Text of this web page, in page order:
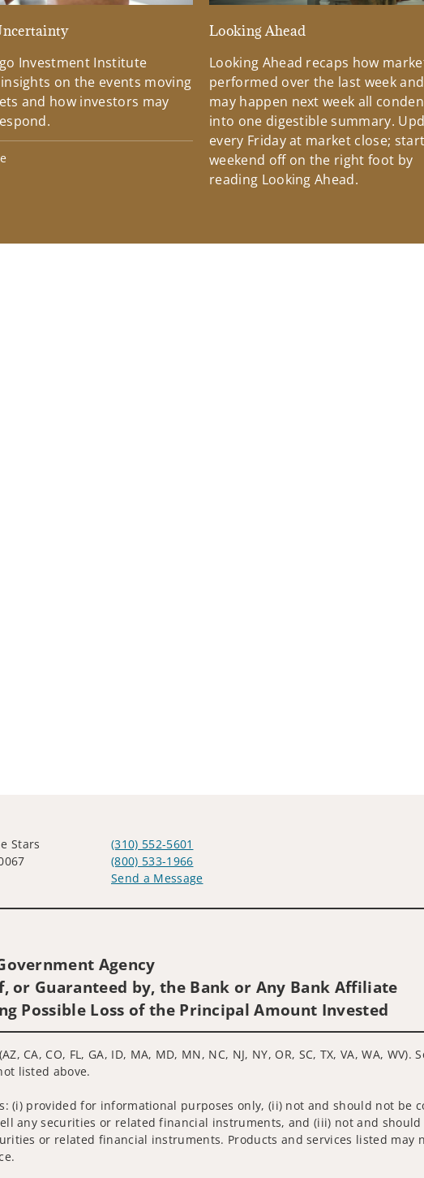
Investment Institute
on the events moving
and how investors may
Looking Ahead
Looking Ahead recaps how
performed over the last week
may happen next week all
into one digestible summary.
every Friday at market close;
weekend off on the right foot by
reading Looking Ahead.
Stars
(310) 552-5601
(800) 533-1966
Send a Message
Agency
or Guaranteed by, the Bank or Any Bank Affiliate
Possible Loss of the Principal Amount Invested
CO, FL, GA, ID, MA, MD, MN, NC, NJ, NY, OR, SC, TX, VA, WA, WV).
listed above.
(i) provided for informational purposes only, (ii) not and should not be
any securities or related financial instruments, and (iii) not and
or related financial instruments. Products and services listed may